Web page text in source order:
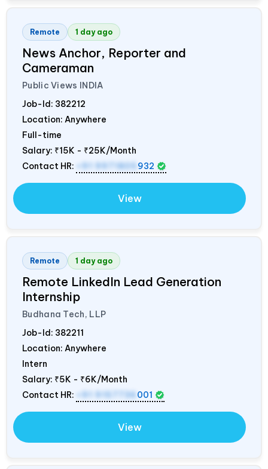
Remote 1 day ago
News Anchor, Reporter and
Cameraman
Public Views INDIA
Job-Id: 382212
Location: Anywhere
Full-time
Salary: ₹15K - ₹25K/Month
Contact HR:
+91 9971805 932
View
Remote 1 day ago
Remote LinkedIn Lead Generation
Internship
Budhana Tech, LLP
Job-Id: 382211
Location: Anywhere
Intern
Salary: ₹5K - ₹6K/Month
Contact HR:
+91 9157736 001
View